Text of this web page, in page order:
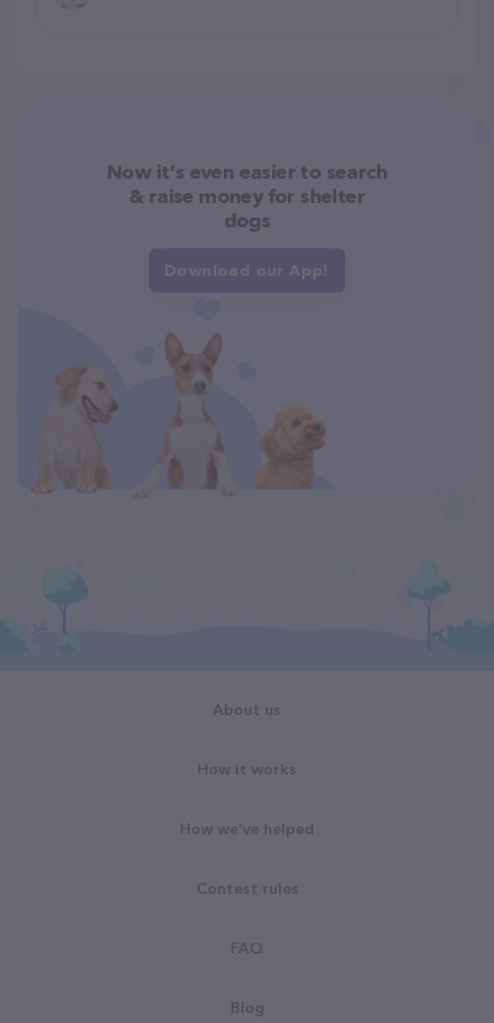
Now it's even easier to search
& raise money for shelter
dogs
Download our App!
About us
How it works
How we've helped
Contest rules
FAQ
Blog